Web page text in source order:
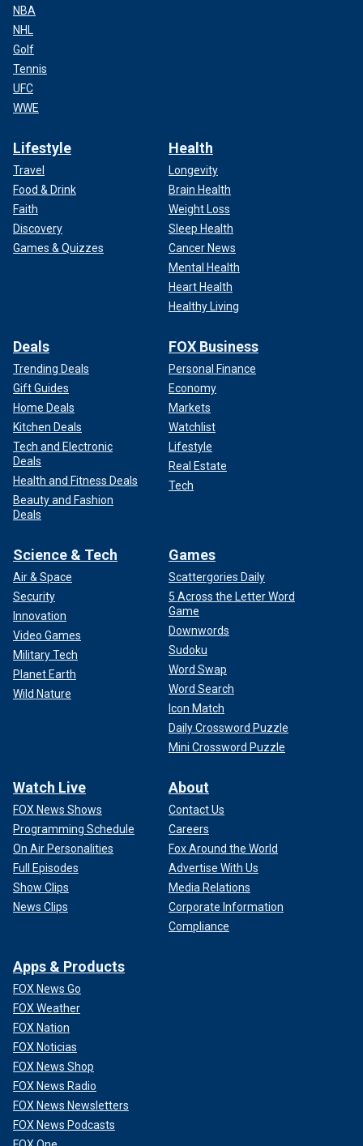
NBA
NHL
Golf
Tennis
UFC
WWE
Lifestyle
Travel
Food & Drink
Faith
Discovery
Games & Quizzes
Health
Longevity
Brain Health
Weight Loss
Sleep Health
Cancer News
Mental Health
Heart Health
Healthy Living
Deals
Trending Deals
Gift Guides
Home Deals
Kitchen Deals
Tech and Electronic
Deals
Health and Fitness Deals
Beauty and Fashion
Deals
FOX Business
Personal Finance
Economy
Markets
Watchlist
Lifestyle
Real Estate
Tech
Science & Tech
Air & Space
Security
Innovation
Video Games
Military Tech
Planet Earth
Wild Nature
Games
Scattergories Daily
5 Across the Letter Word
Game
Downwords
Sudoku
Word Swap
Word Search
Icon Match
Daily Crossword Puzzle
Mini Crossword Puzzle
Watch Live
FOX News Shows
Programming Schedule
On Air Personalities
Full Episodes
Show Clips
News Clips
About
Contact Us
Careers
Fox Around the World
Advertise With Us
Media Relations
Corporate Information
Compliance
Apps & Products
FOX News Go
FOX Weather
FOX Nation
FOX Noticias
FOX News Shop
FOX News Radio
FOX News Newsletters
FOX News Podcasts